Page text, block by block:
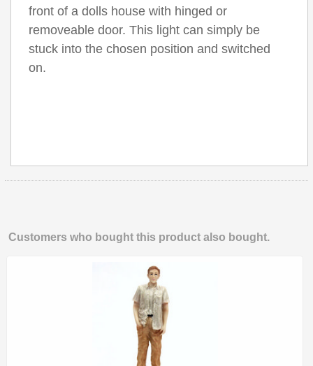
front of a dolls house with hinged or
removeable door. This light can simply be
stuck into the chosen position and switched
on.
Customers who bought this product also bought.